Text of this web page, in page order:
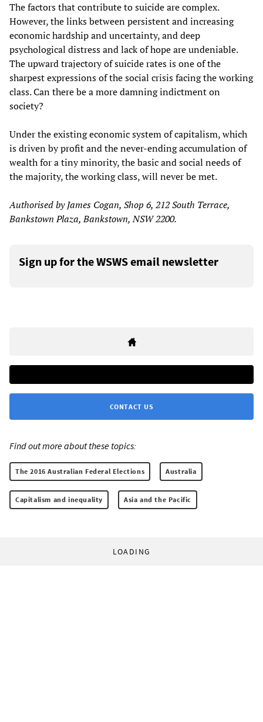
The factors that contribute to suicide are complex.
However, the links between persistent and increasing
economic hardship and uncertainty, and deep
psychological distress and lack of hope are undeniable.
The upward trajectory of suicide rates is one of the
sharpest expressions of the social crisis facing the working
class. Can there be a more damning indictment on
society?
Under the existing economic system of capitalism, which
is driven by profit and the never-ending accumulation of
wealth for a tiny minority, the basic and social needs of
the majority, the working class, will never be met.
Authorised by James Cogan, Shop 6, 212 South Terrace,
Bankstown Plaza, Bankstown, NSW 2200.
Sign up for the WSWS email newsletter
CONTACT US
Find out more about these topics:
The 2016 Australian Federal Elections Australia
Capitalism and inequality Asia and the Pacific
LOADING